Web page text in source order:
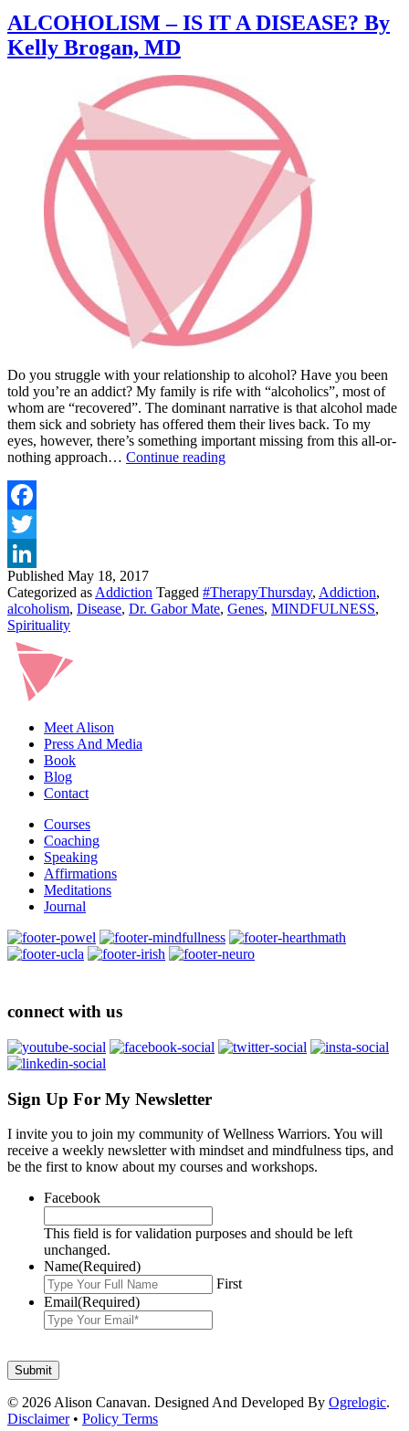
ALCOHOLISM – IS IT A DISEASE? By
Kelly Brogan, MD
Do you struggle with your relationship to alcohol? Have you been
told you’re an addict? My family is rife with “alcoholics”, most of
whom are “recovered”. The dominant narrative is that alcohol made
them sick and sobriety has offered them their lives back. To my
eyes, however, there’s something important missing from this all-or-
nothing approach… Continue readingALCOHOLISM
Brogan,
MD
Published May 18, 2017
Categorized as Addiction Tagged #TherapyThursday, Addiction,
alcoholism, Disease, Dr. Gabor Mate, Genes, MINDFULNESS,
Spirituality
Meet Alison
Press And Media
Book
Blog
Contact
Courses
Coaching
Speaking
Affirmations
Meditations
Journal
connect with us
Sign Up For My Newsletter
I invite you to join my community of Wellness Warriors. You will
receive a weekly newsletter with mindset and mindfulness tips, and
be the first to know about my courses and workshops.
Facebook
This field is for validation purposes and should be left
unchanged.
Name(Required)
First
Email(Required)
© 2026 Alison Canavan. Designed And Developed By Ogrelogic.
Disclaimer• Policy Terms